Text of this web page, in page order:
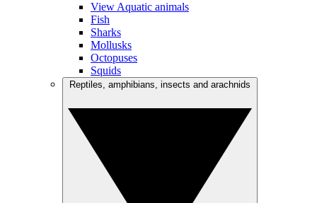
View Aquatic animals
Fish
Sharks
Mollusks
Octopuses
Squids